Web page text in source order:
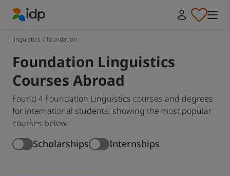
linguistics / foundation
Foundation Linguistics
Courses Abroad
Found 4 Foundation Linguistics courses and degrees
for international students, showing the most popular
courses below
Scholarships Internships